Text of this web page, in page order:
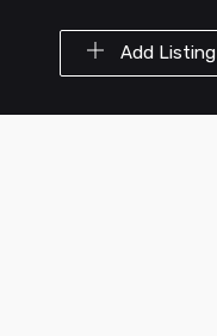
Add Listing